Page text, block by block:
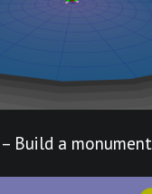
Build a